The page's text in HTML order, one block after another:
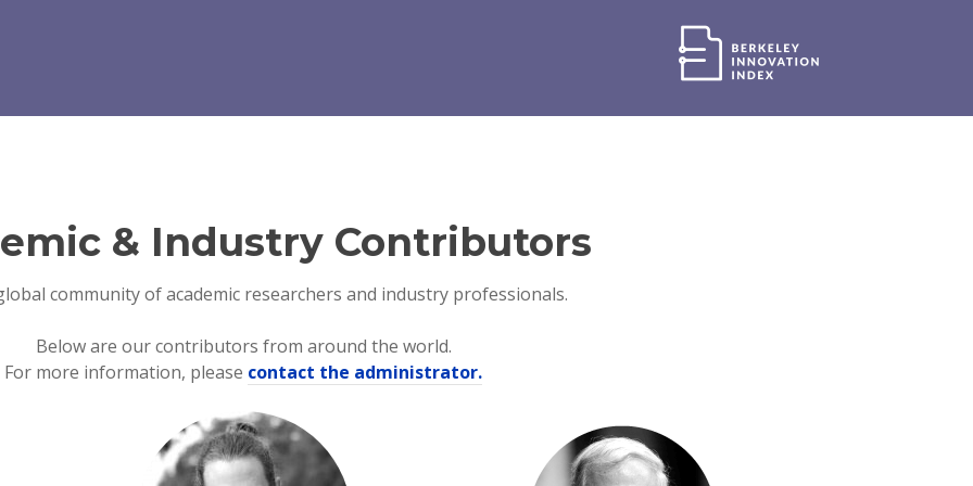
& Industry Contributors
community of academic researchers and industry professionals.
Below are our contributors from around the world.
For more information, please contact the administrator.